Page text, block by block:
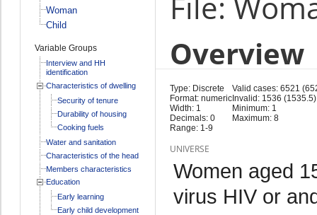
Woman
Child
Variable Groups
Interview and HH
identification
Characteristics of dwelling
Security of tenure
Durability of housing
Cooking fuels
Water and sanitation
Characteristics of the head
Members characteristics
Education
Early learning
Early child development
Overview
Type: Discrete
Format: numeric
Width: 1
Decimals: 0
Range: 1-9
Valid cases: 6521
Invalid: 1536 (1535.5)
Minimum: 1
Maximum: 8
UNIVERSE
Women aged
virus HIV or